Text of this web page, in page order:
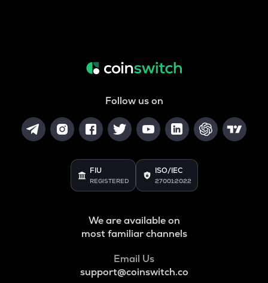
Follow us on
FIU
REGISTERED
ISO/IEC
27001:2022
We are available on
most familiar channels
Email Us
support@coinswitch.co